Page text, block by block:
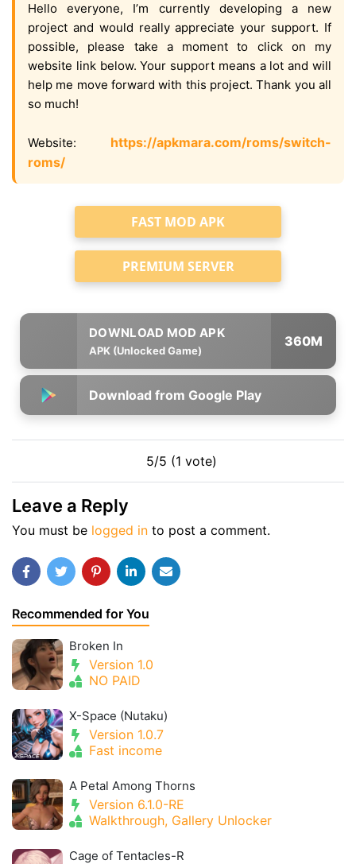
Hello everyone, I’m currently developing a new
project and would really appreciate your support. If
possible, please take a moment to click on my
website link below. Your support means a lot and will
help me move forward with this project. Thank you all
so much!
Website: https://apkmara.com/roms/switch-
roms/
FAST MOD APK
PREMIUM SERVER
APK (Unlocked Game)
360M
Download from Google Play
5/5 (1 vote)
Leave a Reply
You must be logged in to post a comment.
Recommended for You
Broken In
Version 1.0
NO PAID
X-Space (Nutaku)
Version 1.0.7
Fast income
A Petal Among Thorns
Version 6.1.0-RE
Walkthrough, Gallery Unlocker
Cage of Tentacles-R